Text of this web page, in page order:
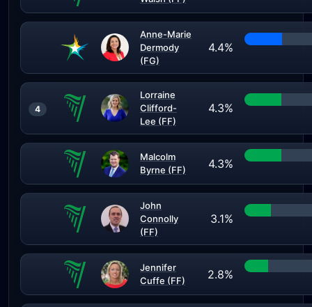
Anne-Marie
Dermody
(FG)
4.4%
4
Lorraine
Clifford-
Lee (FF)
4.3%
Malcolm
Byrne (FF)
4.3%
John
Connolly
(FF)
3.1%
Jennifer
Cuffe (FF)
2.8%